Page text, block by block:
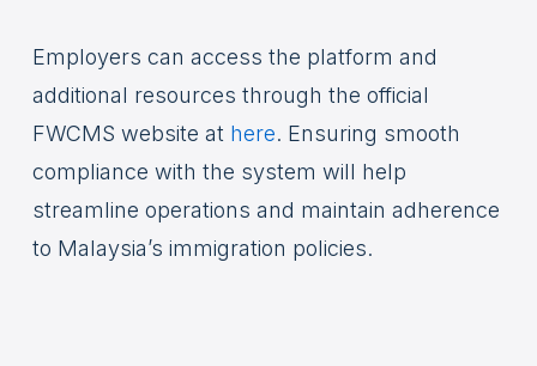
Employers can access the platform and
additional resources through the official
FWCMS website at here. Ensuring smooth
compliance with the system will help
streamline operations and maintain adherence
to Malaysia’s immigration policies.